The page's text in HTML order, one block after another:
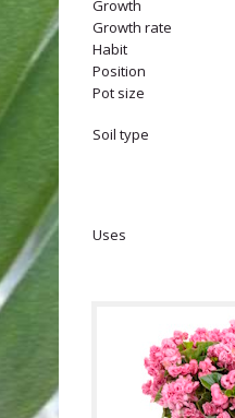
Growth
Growth rate
Habit
Position
Pot size
Soil type
Uses